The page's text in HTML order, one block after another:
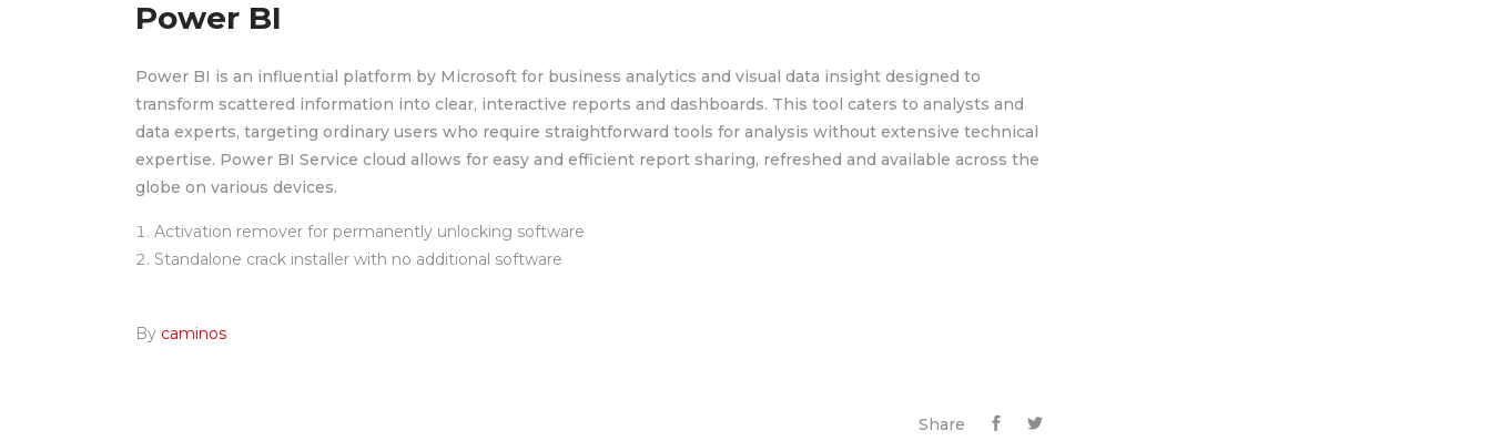
Power BI
Power BI is an influential platform by Microsoft for business analytics and visual data insight designed to
transform scattered information into clear, interactive reports and dashboards. This tool caters to analysts and
data experts, targeting ordinary users who require straightforward tools for analysis without extensive technical
expertise. Power BI Service cloud allows for easy and efficient report sharing, refreshed and available across the
globe on various devices.
Activation remover for permanently unlocking software
Standalone crack installer with no additional software
By caminos
Share